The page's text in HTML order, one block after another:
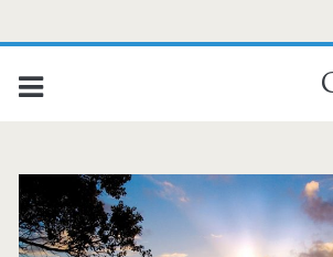
Category: